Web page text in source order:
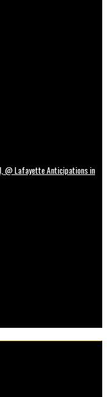
@ Lafayette Anticipations in